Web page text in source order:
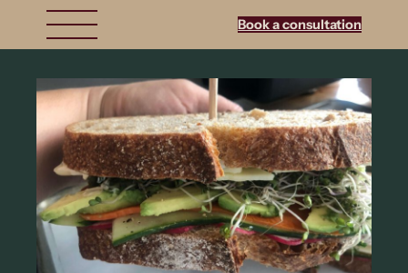
Book a consultation